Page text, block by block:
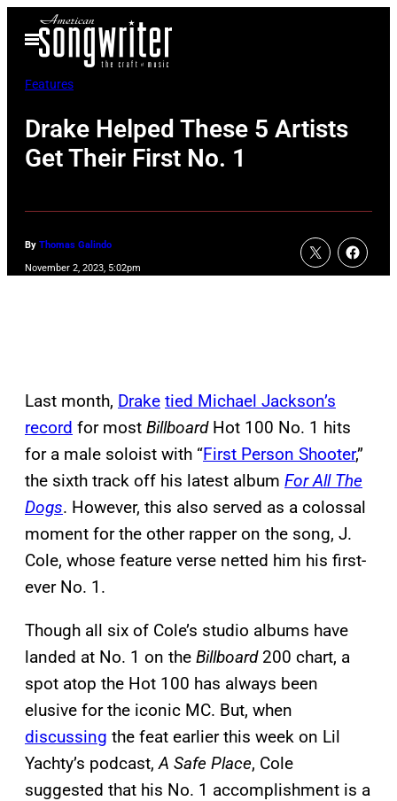
Open
Menu
Features
Drake Helped These 5 Artists
Get Their First No. 1
By Thomas Galindo
November 2, 2023, 5:02pm
Last month, Drake tied Michael Jackson’s
record for most BillboardHot 100 No. 1 hits
for a male soloist with “First Person Shooter,”
the sixth track off his latest album For All The
Dogs. However, this also served as a colossal
moment for the other rapper on the song, J.
Cole, whose feature verse netted him his first-
ever No. 1.
Though all six of Cole’s studio albums have
landed at No. 1 on the Billboard200 chart, a
spot atop the Hot 100 has always been
elusive for the iconic MC. But, when
discussing the feat earlier this week on Lil
Yachty’s podcast,A Safe Place, Cole
suggested that his No. 1 accomplishment is a